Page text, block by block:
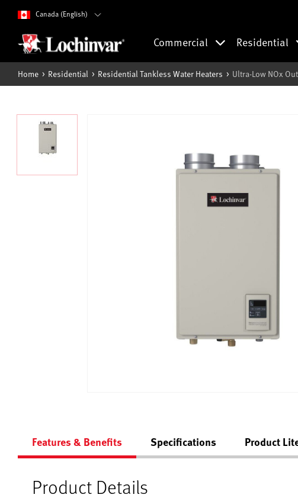
Canada (English)
Commercial Residential
Home Residential Residential Tankless Water Heaters Ultra-Low NOx
Features & Benefits Specifications Product
Product Details